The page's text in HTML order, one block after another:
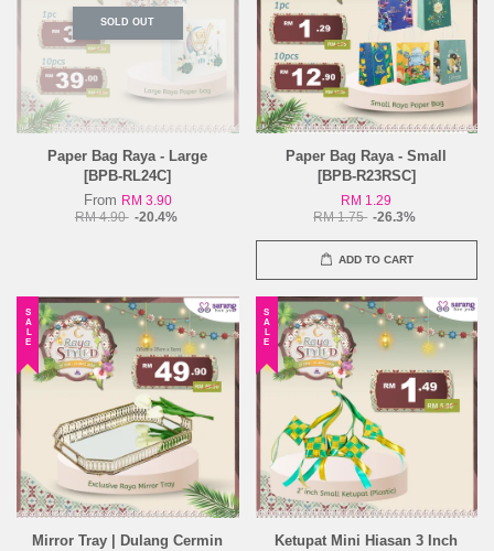
SOLD OUT
Paper Bag Raya - Large
[BPB-RL24C]
From RM 3.90
RM 4.90 -20.4%
Paper Bag Raya - Small
[BPB-R23RSC]
RM 1.29
RM 1.75 -26.3%
ADD TO CART
SALE
Mirror Tray | Dulang Cermin
SALE
Ketupat Mini Hiasan 3 Inch